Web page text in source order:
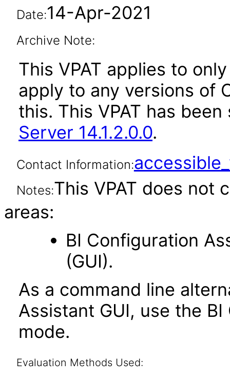
Date:14-Apr-2021
Archive Note:
This VPAT applies to
apply to any versions of
this. This VPAT has
Server 14.1.2.0.0.
Contact Information:
Notes:This VPAT does not
areas:
BI Configuration
(GUI).
As a command line
Assistant GUI, use the
mode.
Evaluation Methods Used: